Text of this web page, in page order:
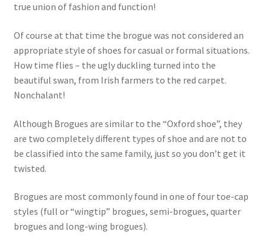
true union of fashion and function!
Of course at that time the brogue was not considered an
appropriate style of shoes for casual or formal situations.
How time flies – the ugly duckling turned into the
beautiful swan, from Irish farmers to the red carpet.
Nonchalant!
Although Brogues are similar to the “Oxford shoe”, they
are two completely different types of shoe and are not to
be classified into the same family, just so you don’t get it
twisted.
Brogues are most commonly found in one of four toe-cap
styles (full or “wingtip” brogues, semi-brogues, quarter
brogues and long-wing brogues).